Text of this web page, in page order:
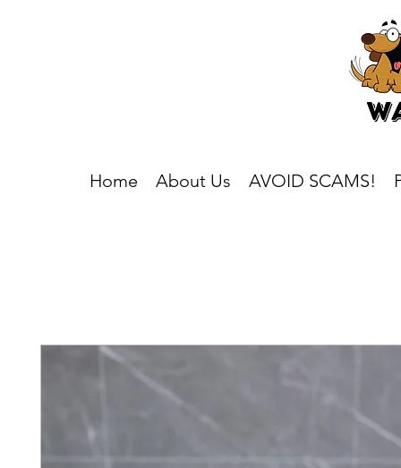
Home About Us AVOID SCAMS!